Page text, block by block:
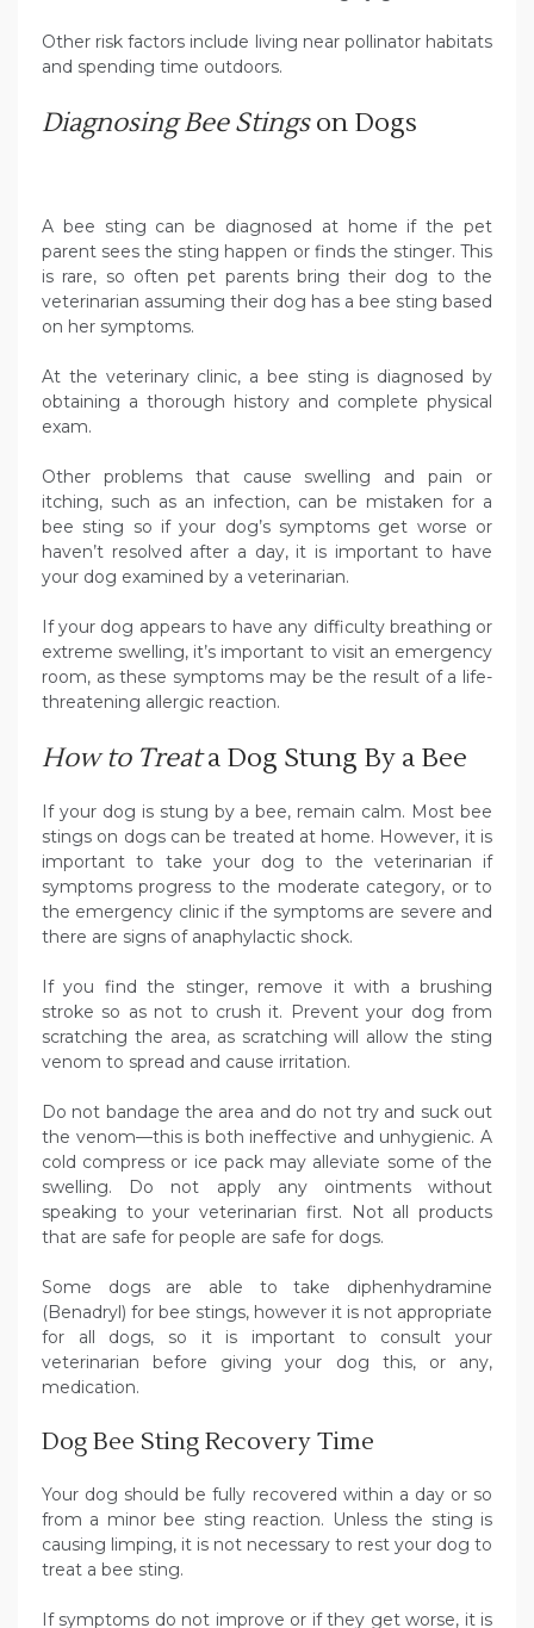
Other risk factors include living near pollinator habitats
and spending time outdoors.
Diagnosing Bee Stingson Dogs
A bee sting can be diagnosed at home if the pet
parent sees the sting happen or finds the stinger. This
is rare, so often pet parents bring their dog to the
veterinarian assuming their dog has a bee sting based
on her symptoms.
At the veterinary clinic, a bee sting is diagnosed by
obtaining a thorough history and complete physical
exam.
Other problems that cause swelling and pain or
itching, such as an infection, can be mistaken for a
bee sting so if your dog’s symptoms get worse or
haven’t resolved after a day, it is important to have
your dog examined by a veterinarian.
If your dog appears to have any difficulty breathing or
extreme swelling, it’s important to visit an emergency
room, as these symptoms may be the result of a life-
threatening allergic reaction.
How to Treata Dog Stung By a Bee
If your dog is stung by a bee, remain calm. Most bee
stings on dogs can be treated at home. However, it is
important to take your dog to the veterinarian if
symptoms progress to the moderate category, or to
the emergency clinic if the symptoms are severe and
there are signs of anaphylactic shock.
If you find the stinger, remove it with a brushing
stroke so as not to crush it. Prevent your dog from
scratching the area, as scratching will allow the sting
venom to spread and cause irritation.
Do not bandage the area and do not try and suck out
the venom—this is both ineffective and unhygienic. A
cold compress or ice pack may alleviate some of the
swelling. Do not apply any ointments without
speaking to your veterinarian first. Not all products
that are safe for people are safe for dogs.
Some dogs are able to take diphenhydramine
(Benadryl) for bee stings, however it is not appropriate
for all dogs, so it is important to consult your
veterinarian before giving your dog this, or any,
medication.
Dog Bee Sting Recovery Time
Your dog should be fully recovered within a day or so
from a minor bee sting reaction. Unless the sting is
causing limping, it is not necessary to rest your dog to
treat a bee sting.
If symptoms do not improve or if they get worse, it is